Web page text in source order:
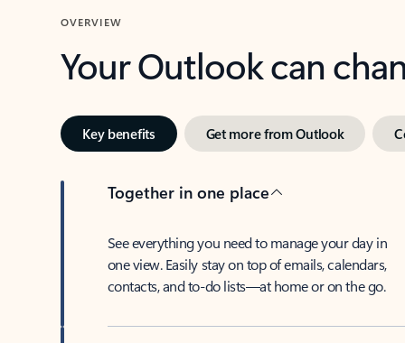
OVERVIEW
Your Outlook can
Key benefits Get more from Outlook
Together in one place
See everything you need to manage your day in
one view. Easily stay on top of emails, calendars,
contacts, and to-do lists—at home or on the go.